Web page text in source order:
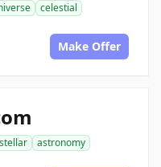
celestial
Make Offer
astronomy